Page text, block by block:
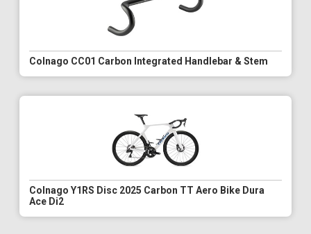
Colnago CC01 Carbon Integrated Handlebar & Stem
Colnago Y1RS Disc 2025 Carbon TT Aero Bike Dura
Ace Di2